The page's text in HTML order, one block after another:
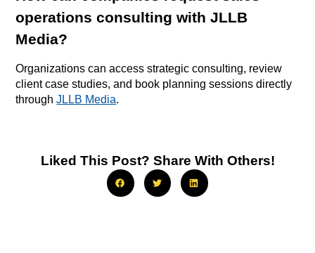
operations consulting with JLLB
Media?
Organizations can access strategic consulting, review
client case studies, and book planning sessions directly
throughJLLB Media.
Liked This Post? Share With Others!